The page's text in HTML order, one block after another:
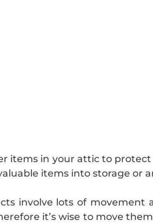
items in your attic to
items into storage or
involve lots of
it’s wise to move